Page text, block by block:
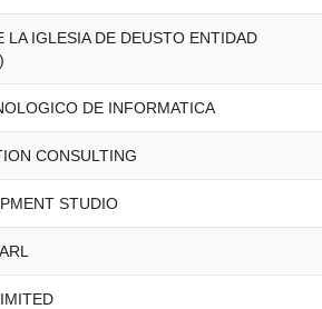
LA IGLESIA DE DEUSTO ENTIDAD
DE INFORMATICA
CONSULTING
STUDIO